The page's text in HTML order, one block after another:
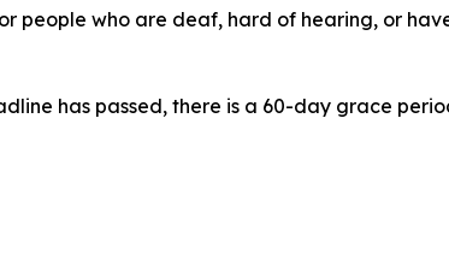
people who are deaf, hard of hearing, or
has passed, there is a 60-day grace